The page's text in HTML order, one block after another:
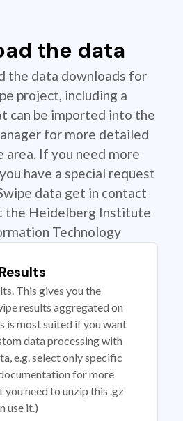
the data
the data downloads for
project, including a
can be imported into the
for more detailed
area. If you need more
have a special request
data get in contact
the Heidelberg Institute
Technology
This gives you the
results aggregated on
is most suited if you want
data processing with
e.g. select only specific
for more
need to unzip this .gz
use it.)